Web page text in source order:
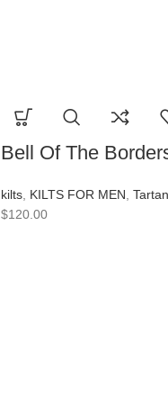
Bell Of The
kilts, KILTS FOR MEN
$120.00